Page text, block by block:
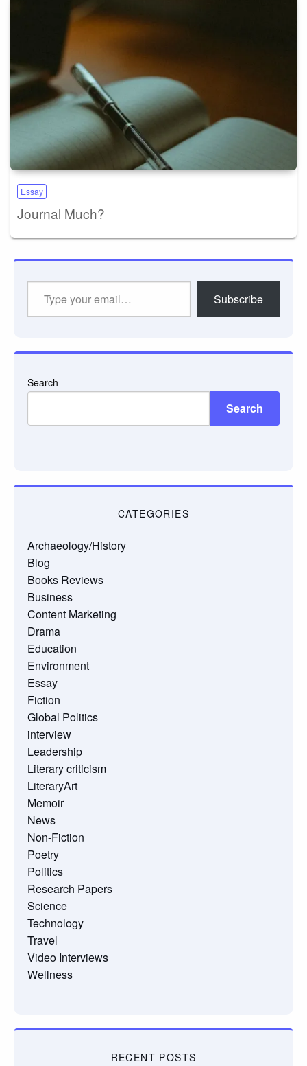
Essay
Journal Much?
Subscribe
Search
Search
CATEGORIES
Archaeology/History
Blog
Books Reviews
Business
Content Marketing
Drama
Education
Environment
Essay
Fiction
Global Politics
interview
Leadership
Literary criticism
LiteraryArt
Memoir
News
Non-Fiction
Poetry
Politics
Research Papers
Science
Technology
Travel
Video Interviews
Wellness
RECENT POSTS